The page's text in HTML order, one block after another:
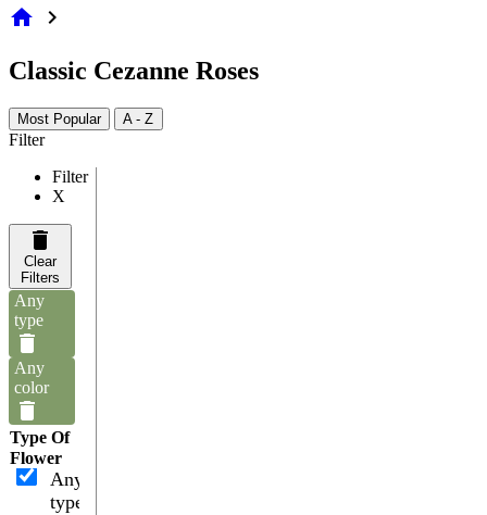
home chevron_right
Classic Cezanne Roses
Most Popular A - Z
Filter
Filter
X
Clear
Filters
Any
type
Any
color
Type Of
Flower
Any
type